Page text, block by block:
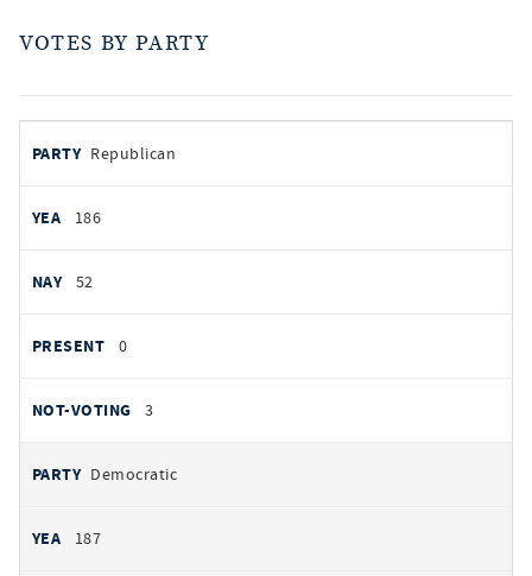
VOTES BY PARTY
by
PARTY
YEAS
Republican
186
52
0
3
Democratic
187